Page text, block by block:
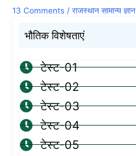
13 Comments /राजस्थान सामान्य ज्ञान
भौतिक विशेषताएं
टेस्ट-01
टेस्ट-02
टेस्ट-03
टेस्ट-04
टेस्ट-05